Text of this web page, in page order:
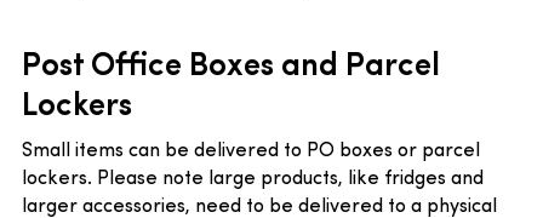
Post Office Boxes and Parcel
Lockers
Small items can be delivered to PO boxes or parcel
lockers. Please note large products, like fridges and
larger accessories, need to be delivered to a physical